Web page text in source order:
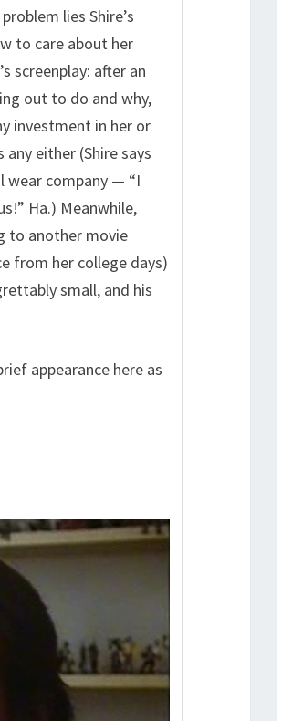
lies Shire’s
to care about her
screenplay: after an
out to do and why,
investment in her or
either (Shire says
wear company — “I
Ha.) Meanwhile,
to another movie
from her college days)
small, and his
appearance here as